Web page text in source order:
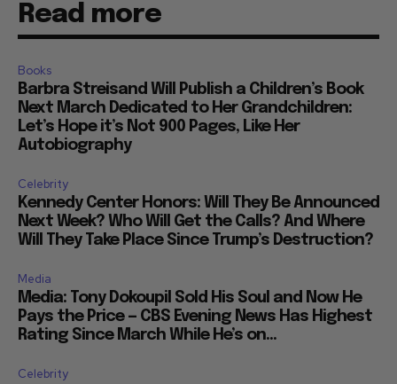
Read more
Books
Barbra Streisand Will Publish a Children’s Book
Next March Dedicated to Her Grandchildren:
Let’s Hope it’s Not 900 Pages, Like Her
Autobiography
Celebrity
Kennedy Center Honors: Will They Be Announced
Next Week? Who Will Get the Calls? And Where
Will They Take Place Since Trump’s Destruction?
Media
Media: Tony Dokoupil Sold His Soul and Now He
Pays the Price — CBS Evening News Has Highest
Rating Since March While He’s on...
Celebrity